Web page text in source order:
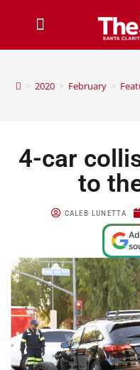
> 2020 > February >
4-car
to
CALEB LUNETTA